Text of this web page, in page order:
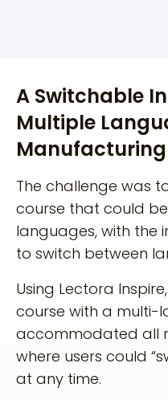
A Switchable
Multiple
The challenge was
course that could
languages, with the
to switch between
Using Lectora
course with a
accommodated all
where users could
at any time.